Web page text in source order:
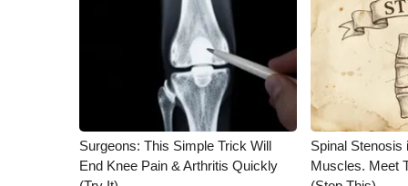
Broadcast & Digital
Outdoor Media
Video Services of WCBI
WCBI Payment Portal
WCBI live
Surgeons: This Simple Trick Will
End Knee Pain & Arthritis Quickly
Spinal Stenosis
Muscles. Meet